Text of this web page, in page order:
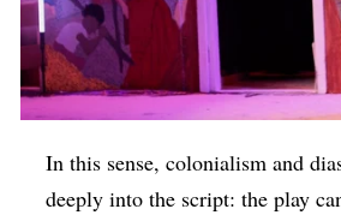
In this sense, colonialism and
deeply into the script: the play